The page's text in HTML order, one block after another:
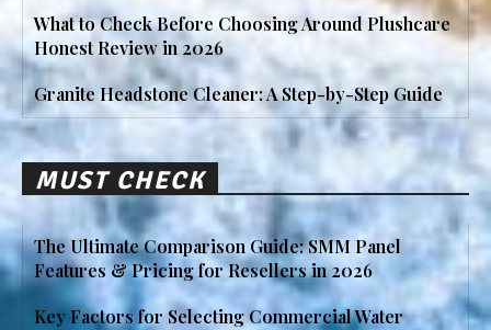
What to Check Before Choosing Around Plushcare
Honest Review in 2026
Granite Headstone Cleaner: A Step-by-Step Guide
MUST CHECK
The Ultimate Comparison Guide: SMM Panel
Features & Pricing for Resellers in 2026
Key Factors for Selecting Commercial Water